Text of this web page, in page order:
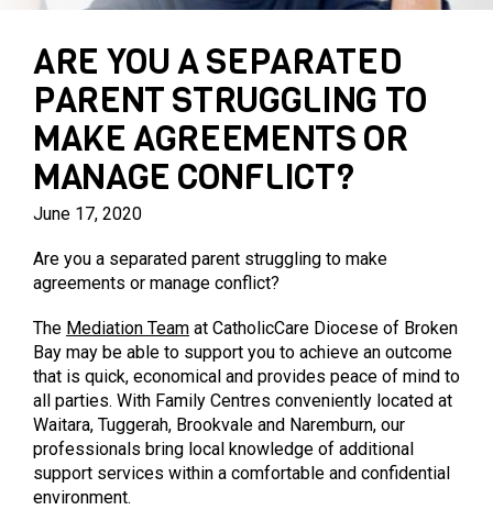
PRIVATE AGED CARE SERVICES
MARY MAC’S PLACE
ARE YOU A SEPARATED
PARENT STRUGGLING TO
MAKE AGREEMENTS OR
MANAGE CONFLICT?
June 17, 2020
Are you a separated parent struggling to make
agreements or manage conflict?
The Mediation Team at CatholicCare Diocese of Broken
Bay may be able to support you to achieve an outcome
that is quick, economical and provides peace of mind to
all parties. With Family Centres conveniently located at
Waitara, Tuggerah, Brookvale and Naremburn, our
professionals bring local knowledge of additional
support services within a comfortable and confidential
environment.